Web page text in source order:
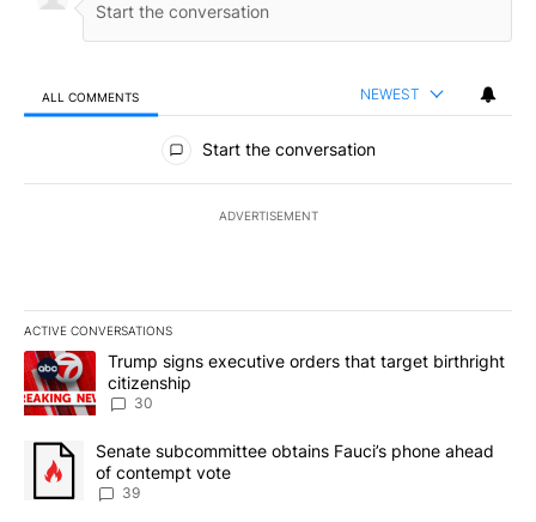
ALL COMMENTS NEWEST
All Comments
Start the conversation
ADVERTISEMENT
ACTIVE CONVERSATIONS
The following is a list of the most commented articles in the last
A trending article titled "Trump signs executive orders that
Trump signs executive orders that target birthright
citizenship
30
A trending article titled "Senate subcommittee obtains Fauci’s
Senate subcommittee obtains Fauci’s phone ahead
of contempt vote
39